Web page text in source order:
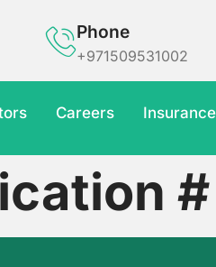
Phone
+971509531002
Careers Insurance